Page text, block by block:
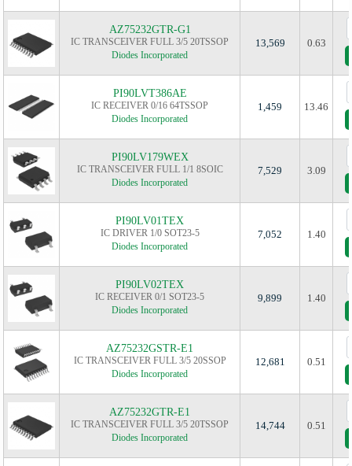
AZ75232GTR-G1
IC TRANSCEIVER FULL 3/5 20TSSOP
Diodes Incorporated
13,569 0.63
PI90LVT386AE
IC RECEIVER 0/16 64TSSOP
Diodes Incorporated
1,459 13.46
PI90LV179WEX
IC TRANSCEIVER FULL 1/1 8SOIC
Diodes Incorporated
7,529 3.09
PI90LV01TEX
IC DRIVER 1/0 SOT23-5
Diodes Incorporated
7,052 1.40
PI90LV02TEX
IC RECEIVER 0/1 SOT23-5
Diodes Incorporated
9,899 1.40
AZ75232GSTR-E1
IC TRANSCEIVER FULL 3/5 20SSOP
Diodes Incorporated
12,681 0.51
AZ75232GTR-E1
IC TRANSCEIVER FULL 3/5 20TSSOP
Diodes Incorporated
14,744 0.51